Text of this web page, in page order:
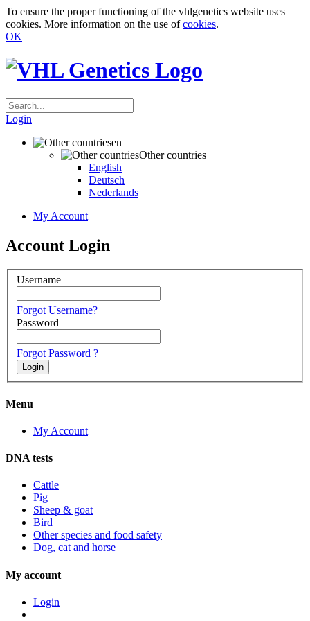
To ensure the proper functioning of the vhlgenetics website uses
cookies. More information on the use ofcookies.
OK
Login
en
Other countries
English
Deutsch
Nederlands
My Account
Account Login
Username
Forgot Username?
Password
Forgot Password ?
Menu
My Account
DNA tests
Cattle
Pig
Sheep & goat
Bird
Other species and food safety
Dog, cat and horse
My account
Login